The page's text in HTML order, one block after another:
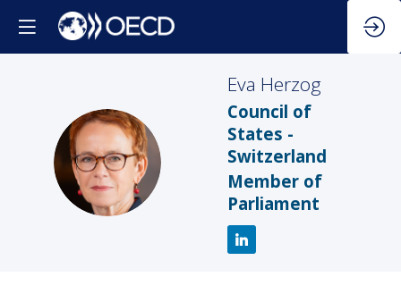
EH
Eva Herzog
Council of
States -
Switzerland
Member of
Parliament